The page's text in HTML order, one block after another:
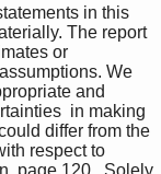
in this
The report
or
We
and
in making
differ from the
respect to
page 120 . Solely